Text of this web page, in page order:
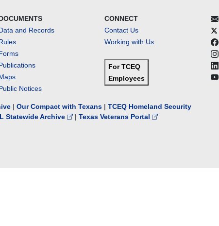
and Records
Notices
CONNECT
Contact Us
Working with Us
For TCEQ
Employees
| Our Compact with Texans | TCEQ Homeland Security
Statewide Archive | Texas Veterans Portal